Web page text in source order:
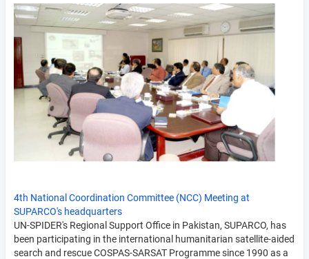
4th National Coordination Committee (NCC) Meeting at
SUPARCO's headquarters
UN-SPIDER's Regional Support Office in Pakistan, SUPARCO, has
been participating in the international humanitarian satellite-aided
search and rescue COSPAS-SARSAT Programme since 1990 as a